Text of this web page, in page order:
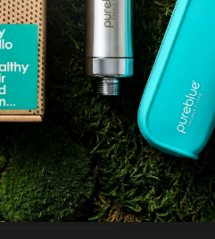
CONTACT
H2O Pure
Office
Dubai
Phone: